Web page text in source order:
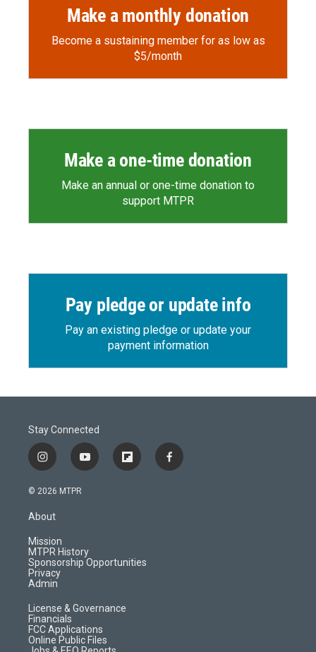
Make a monthly donation
Become a sustaining member for as low as
$5/month
Make a one-time donation
Make an annual or one-time donation to
support MTPR
Pay pledge or update info
Pay an existing pledge or update your
payment information
Stay Connected
i
n
s
a
g
r
a
m
y
o
f
l
d
f
a
© 2026 MTPR
About
Mission
MTPR History
Sponsorship Opportunities
Privacy
Admin
License & Governance
Financials
FCC Applications
Online Public Files